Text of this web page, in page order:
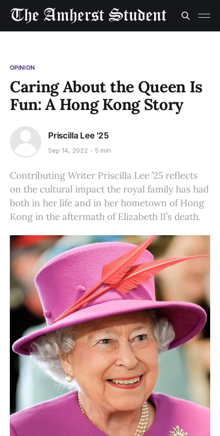
OPINION
Caring About the Queen Is
Fun: A Hong Kong Story
Priscilla Lee '25
Sep 14, 2022 5 min
Contributing Writer Priscilla Lee ’25 reflects
on the cultural impact the royal family has had
both in her life and in her hometown of Hong
Kong in the aftermath of Elizabeth II’s death.